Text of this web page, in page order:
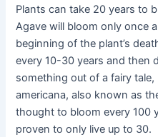
Plants can take 20 years to
Agave will bloom only once
beginning of the plant’s
every 10-30 years and then
something out of a fairy tale,
americana, also known as
thought to bloom every 100
proven to only live up to 30.